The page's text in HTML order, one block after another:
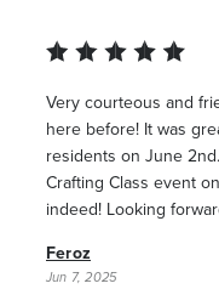
Very courteous and
here before! It was
residents on June
Crafting Class event
indeed! Looking
Feroz
Jun 7, 2025